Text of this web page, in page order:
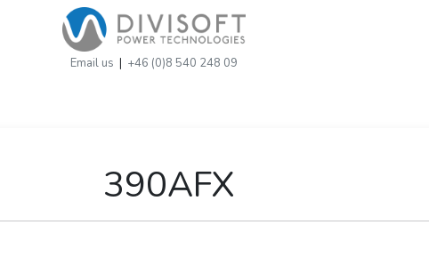
Email us | +46 (0)8 540 248 09
390AFX